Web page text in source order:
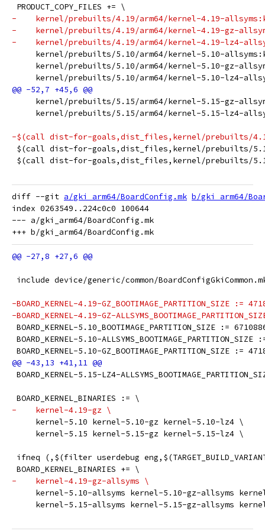
PRODUCT_COPY_FILES += \
-    kernel/prebuilts/4.19/arm64/kernel-4.19-
-    kernel/prebuilts/4.19/arm64/kernel-4.19-gz-
-    kernel/prebuilts/4.19/arm64/kernel-4.19-lz4-
kernel/prebuilts/5.10/arm64/kernel-5.10-
kernel/prebuilts/5.10/arm64/kernel-5.10-gz-
kernel/prebuilts/5.10/arm64/kernel-5.10-lz4-
kernel/prebuilts/5.15/arm64/kernel-5.15-gz-
kernel/prebuilts/5.15/arm64/kernel-5.15-lz4-
-$(call dist-for-goals,dist_files,kernel/prebuilts/
$(call dist-for-goals,dist_files,kernel/prebuilts/
$(call dist-for-goals,dist_files,kernel/prebuilts/
diff --git a/gki_arm64/BoardConfig.mk b/gki_arm64/
index 0263549..224c0c0 100644
--- a/gki_arm64/BoardConfig.mk
include device/generic/common/
-BOARD_KERNEL-4.19-GZ_BOOTIMAGE_PARTITION_SIZE :=
-BOARD_KERNEL-4.19-GZ-
BOARD_KERNEL-5.10_BOOTIMAGE_PARTITION_SIZE :=
BOARD_KERNEL-5.10-
BOARD_KERNEL-5.10-GZ_BOOTIMAGE_PARTITION_SIZE :=
BOARD_KERNEL-5.15-LZ4-
BOARD_KERNEL_BINARIES := \
-    kernel-4.19-gz \
     kernel-5.10 kernel-5.10-gz kernel-5.10-lz4 \
     kernel-5.15 kernel-5.15-gz kernel-5.15-lz4 \
ifneq (,$(filter userdebug
BOARD_KERNEL_BINARIES += \
-    kernel-4.19-gz-allsyms \
kernel-5.10-allsyms kernel-5.10-gz-allsyms
kernel-5.15-allsyms kernel-5.15-gz-allsyms